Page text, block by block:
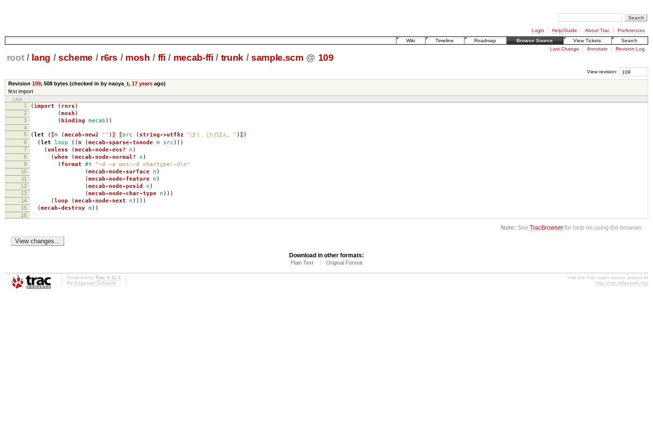
Login Help/Guide About Trac
Preferences
Wiki
Timeline Roadmap Browse Source View Tickets
Search
Last Change
Annotate Revision Log
root / lang / scheme / r6rs / mosh / ffi / mecab-ffi / trunk / sample.scm @ 109
View revision:
Revision 109, 508 bytes(checked in by naoya_t, 17 yearsago)
first import
Line
1
( import ( rnrs )
2 ( mosh )
3 ( binding mecab ))
4
5
( let ( m ( mecab-new2 "" ) src ( string->utf8z "ぼく、ひげぽん。" ) )
6 ( let loop (( n ( mecab-sparse-tonode m src )))
7 ( unless ( mecab-node-eos? n )
8 ( when ( mecab-node-normal? n )
9 ( format #t "~d ~a pos:~d chartype:~d\n"
10 ( mecab-node-surface n )
11 ( mecab-node-feature n )
12 ( mecab-node-posid n )
13 ( mecab-node-char-type n )))
14 ( loop ( mecab-node-next n ))))
15 ( mecab-destroy m))
16
Note: SeeTracBrowser for help on using the browser.
Download in other formats:
Plain Text Original Format
Powered by Trac 0.11.1
By Edgewall Software
Visit the Trac open source project at
http://trac.edgewall.org/